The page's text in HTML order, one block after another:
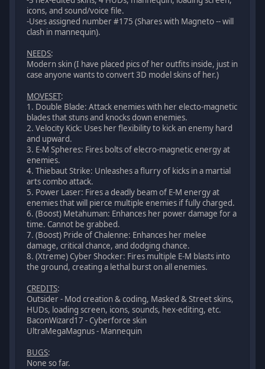
icons, and sound/voice file.
-Uses assigned number #175 (Shares with Magneto -- will
clash in mannequin).
NEEDS:
Modern skin (I have placed pics of her outfits inside, just in
case anyone wants to convert 3D model skins of her.)
MOVESET:
1. Double Blade: Attack enemies with her electo-magnetic
blades that stuns and knocks down enemies.
2. Velocity Kick: Uses her flexibility to kick an enemy hard
and upward.
3. E-M Spheres: Fires bolts of elecro-magnetic energy at
enemies.
4. Thiebaut Strike: Unleashes a flurry of kicks in a martial
arts combo attack.
5. Power Laser: Fires a deadly beam of E-M energy at
enemies that will pierce multiple enemies if fully charged.
6. (Boost) Metahuman: Enhances her power damage for a
time. Cannot be grabbed.
7. (Boost) Pride of Chalenne: Enhances her melee
damage, critical chance, and dodging chance.
8. (Xtreme) Cyber Shocker: Fires multiple E-M blasts into
the ground, creating a lethal burst on all enemies.
CREDITS:
Outsider - Mod creation & coding, Masked & Street skins,
HUDs, loading screen, icons, sounds, hex-editing, etc.
BaconWizard17 - Cyberforce skin
UltraMegaMagnus - Mannequin
BUGS:
None so far.